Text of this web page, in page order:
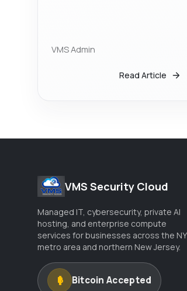
VMS Admin
Read Article
VMS Security Cloud
Managed IT, cybersecurity, private AI
hosting, and enterprise compute
services for businesses across the NY
metro area and northern New Jersey.
Bitcoin Accepted